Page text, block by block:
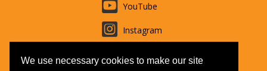
We use necessary cookies to make our site
YouTube
Instagram
LinkedIn